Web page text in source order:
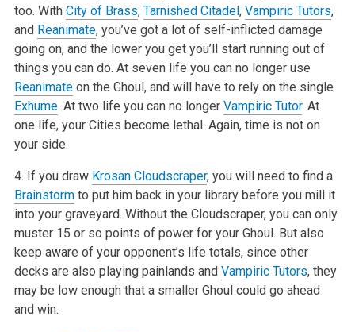
too. With City of Brass, Tarnished Citadel, Vampiric Tutors,
and Reanimate, you’ve got a lot of self-inflicted damage
going on, and the lower you get you’ll start running out of
things you can do. At seven life you can no longer use
Reanimateon the Ghoul, and will have to rely on the single
Exhume. At two life you can no longer Vampiric Tutor. At
one life, your Cities become lethal. Again, time is not on
your side.
4. If you draw Krosan Cloudscraper, you will need to find a
Brainstormto put him back in your library before you mill it
into your graveyard. Without the Cloudscraper, you can only
muster 15 or so points of power for your Ghoul. But also
keep aware of your opponent’s life totals, since other
decks are also playing painlands and Vampiric Tutors, they
may be low enough that a smaller Ghoul could go ahead
and win.